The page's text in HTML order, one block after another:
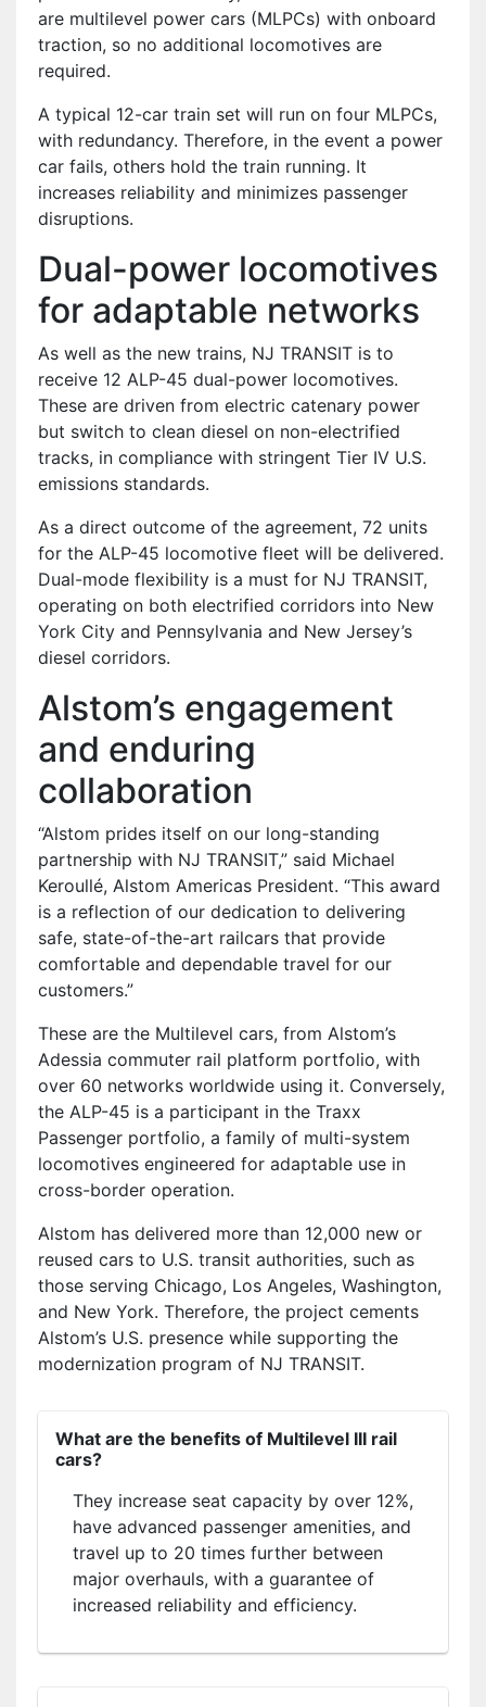
are multilevel power cars (MLPCs) with onboard
traction, so no additional locomotives are
required.
A typical 12-car train set will run on four MLPCs,
with redundancy. Therefore, in the event a power
car fails, others hold the train running. It
increases reliability and minimizes passenger
disruptions.
Dual-power locomotives
for adaptable networks
As well as the new trains, NJ TRANSIT is to
receive 12 ALP-45 dual-power locomotives.
These are driven from electric catenary power
but switch to clean diesel on non-electrified
tracks, in compliance with stringent Tier IV U.S.
emissions standards.
As a direct outcome of the agreement, 72 units
for the ALP-45 locomotive fleet will be delivered.
Dual-mode flexibility is a must for NJ TRANSIT,
operating on both electrified corridors into New
York City and Pennsylvania and New Jersey’s
diesel corridors.
Alstom’s engagement
and enduring
collaboration
“Alstom prides itself on our long-standing
partnership with NJ TRANSIT,” said Michael
Keroullé, Alstom Americas President. “This award
is a reflection of our dedication to delivering
safe, state-of-the-art railcars that provide
comfortable and dependable travel for our
customers.”
These are the Multilevel cars, from Alstom’s
Adessia commuter rail platform portfolio, with
over 60 networks worldwide using it. Conversely,
the ALP-45 is a participant in the Traxx
Passenger portfolio, a family of multi-system
locomotives engineered for adaptable use in
cross-border operation.
Alstom has delivered more than 12,000 new or
reused cars to U.S. transit authorities, such as
those serving Chicago, Los Angeles, Washington,
and New York. Therefore, the project cements
Alstom’s U.S. presence while supporting the
modernization program of NJ TRANSIT.
What are the benefits of Multilevel III rail
cars?
They increase seat capacity by over 12%,
have advanced passenger amenities, and
travel up to 20 times further between
major overhauls, with a guarantee of
increased reliability and efficiency.